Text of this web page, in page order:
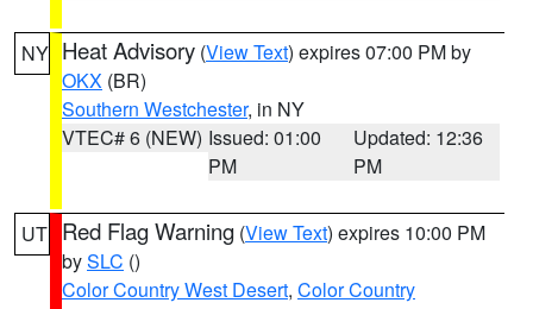
NY Heat Advisory (View Text) expires 07:00 PM by
OKX (BR)
Southern Westchester, in NY
VTEC# 6 (NEW) Issued: 01:00
PM
Updated: 12:36
PM
UT Red Flag Warning (View Text) expires 10:00 PM
bySLC ()
Color Country West Desert, Color Country